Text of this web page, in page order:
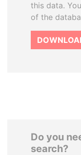
this data.
of the
Do you
search?